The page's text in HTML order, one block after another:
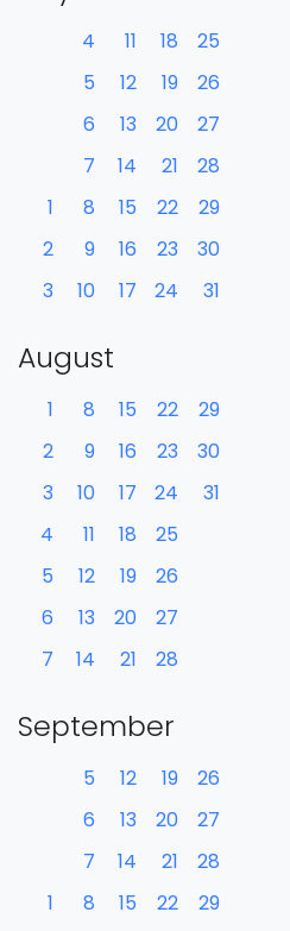
1
2
3
4
5
6
7
8
9
10
11
12
13
14
15
16
17
18
19
20
21
22
23
24
25
26
27
28
29
30
31
August
1
2
3
4
5
6
7
8
9
10
11
12
13
14
15
16
17
18
19
20
21
22
23
24
25
26
27
28
29
30
31
September
1
5
6
7
8
12
13
14
15
19
20
21
22
26
27
28
29